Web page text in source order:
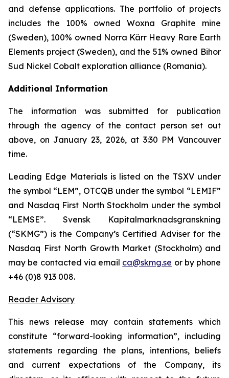
and defense applications. The portfolio of projects
includes the 100% owned Woxna Graphite mine
(Sweden), 100% owned Norra Kärr Heavy Rare Earth
Elements project (Sweden), and the 51% owned Bihor
Sud Nickel Cobalt exploration alliance (Romania).
Additional Information
The information was submitted for publication
through the agency of the contact person set out
above, on January 23, 2026, at 3:30 PM Vancouver
time.
Leading Edge Materials is listed on the TSXV under
the symbol “LEM”, OTCQB under the symbol “LEMIF”
and Nasdaq First North Stockholm under the symbol
“LEMSE”. Svensk Kapitalmarknadsgranskning
(“SKMG”) is the Company’s Certified Adviser for the
Nasdaq First North Growth Market (Stockholm) and
may be contacted via email ca@skmg.se or by phone
+46 (0)8 913 008.
Reader Advisory
This news release may contain statements which
constitute “forward-looking information”, including
statements regarding the plans, intentions, beliefs
and current expectations of the Company, its